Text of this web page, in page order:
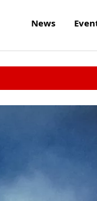
News